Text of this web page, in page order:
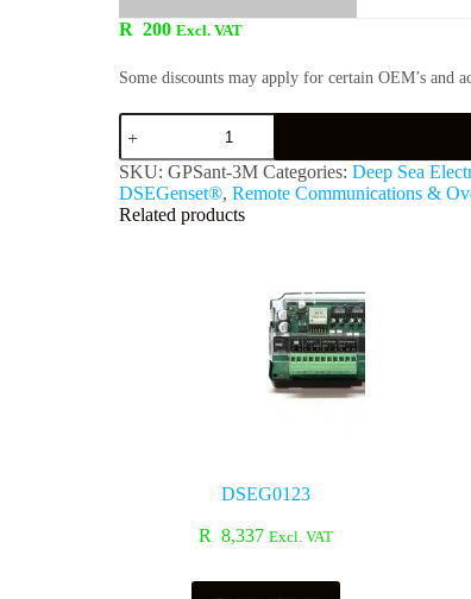
R 200 Excl. VAT
Some discounts may apply for certain OEM’s and
SKU: GPSant-3M Categories: Deep Sea
DSEGenset®, Remote Communications &
Related products
DSEG0123
R 8,337 Excl. VAT